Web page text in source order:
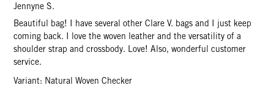
Jennyne S.
Beautiful bag! I have several other Clare V. bags and I just keep
coming back. I love the woven leather and the versatility of a
shoulder strap and crossbody. Love! Also, wonderful customer
service.
Variant: Natural Woven Checker